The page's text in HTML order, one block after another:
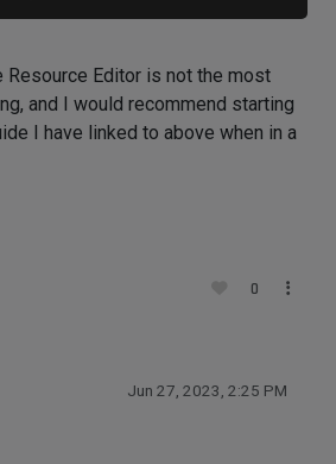
Resource Editor is not the most
and I would recommend starting
I have linked to above when in a
0
Jun 27, 2023, 2:25 PM